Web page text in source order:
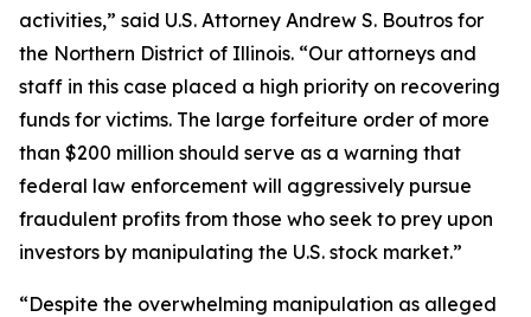
activities,” said U.S. Attorney Andrew S. Boutros for
the Northern District of Illinois. “Our attorneys and
staff in this case placed a high priority on recovering
funds for victims. The large forfeiture order of more
than $200 million should serve as a warning that
federal law enforcement will aggressively pursue
fraudulent profits from those who seek to prey upon
investors by manipulating the U.S. stock market.”
“Despite the overwhelming manipulation as alleged